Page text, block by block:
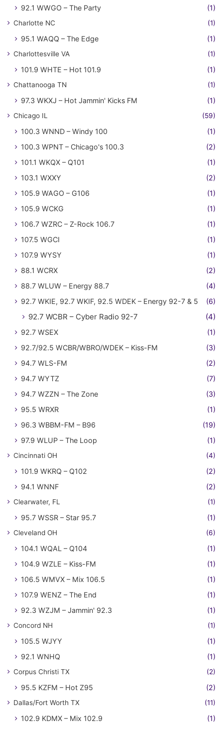
92.1 WWGO – The Party (1)
Charlotte NC (1)
95.1 WAQQ – The Edge (1)
Charlottesville VA (1)
101.9 WHTE – Hot 101.9 (1)
Chattanooga TN (1)
97.3 WKXJ – Hot Jammin' Kicks FM (1)
Chicago IL (59)
100.3 WNND – Windy 100
(1)
100.3 WPNT – Chicago's 100.3
(2)
101.1 WKQX – Q101
(1)
103.1 WXXY
(2)
105.9 WAGO – G106
(1)
105.9 WCKG
(1)
106.7 WZRC – Z-Rock 106.7
(1)
107.5 WGCI
(1)
107.9 WYSY
(1)
88.1 WCRX
(2)
88.7 WLUW – Energy 88.7
(4)
92.7 WKIE, 92.7 WKIF, 92.5 WDEK – Energy 92-7 & 5
(6)
92.7 WCBR – Cyber Radio 92-7 (4)
92.7 WSEX
(1)
92.7/92.5 WCBR/WBRO/WDEK – Kiss-FM
(3)
94.7 WLS-FM
(2)
94.7 WYTZ
(7)
94.7 WZZN – The Zone
(3)
95.5 WRXR
(1)
96.3 WBBM-FM – B96
(19)
97.9 WLUP – The Loop
(1)
Cincinnati OH (4)
101.9 WKRQ – Q102
(2)
94.1 WNNF
(2)
Clearwater, FL (1)
95.7 WSSR – Star 95.7 (1)
Cleveland OH (6)
104.1 WQAL – Q104
(1)
104.9 WZLE – Kiss-FM
(1)
106.5 WMVX – Mix 106.5
(1)
107.9 WENZ – The End
(1)
92.3 WZJM – Jammin' 92.3
(1)
Concord NH (1)
105.5 WJYY
(1)
92.1 WNHQ
(1)
Corpus Christi TX (2)
95.5 KZFM – Hot Z95 (2)
Dallas/Fort Worth TX (11)
102.9 KDMX – Mix 102.9
(1)